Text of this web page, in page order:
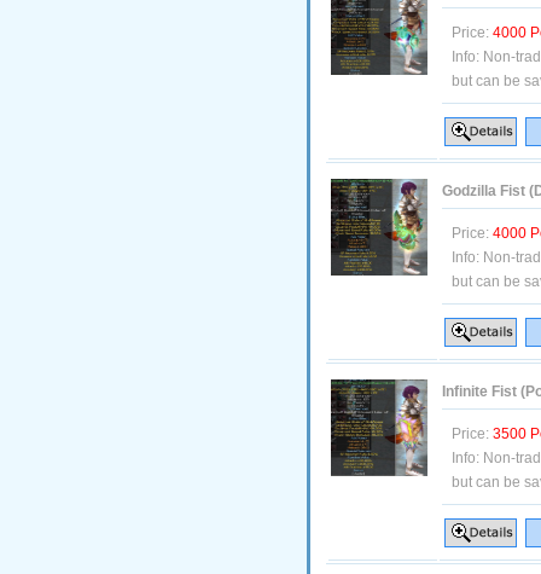
Price: 4000
Info: Non-
but can be
Godzilla Fist
Price: 4000
Info: Non-
but can be
Infinite Fist
Price: 3500
Info: Non-
but can be